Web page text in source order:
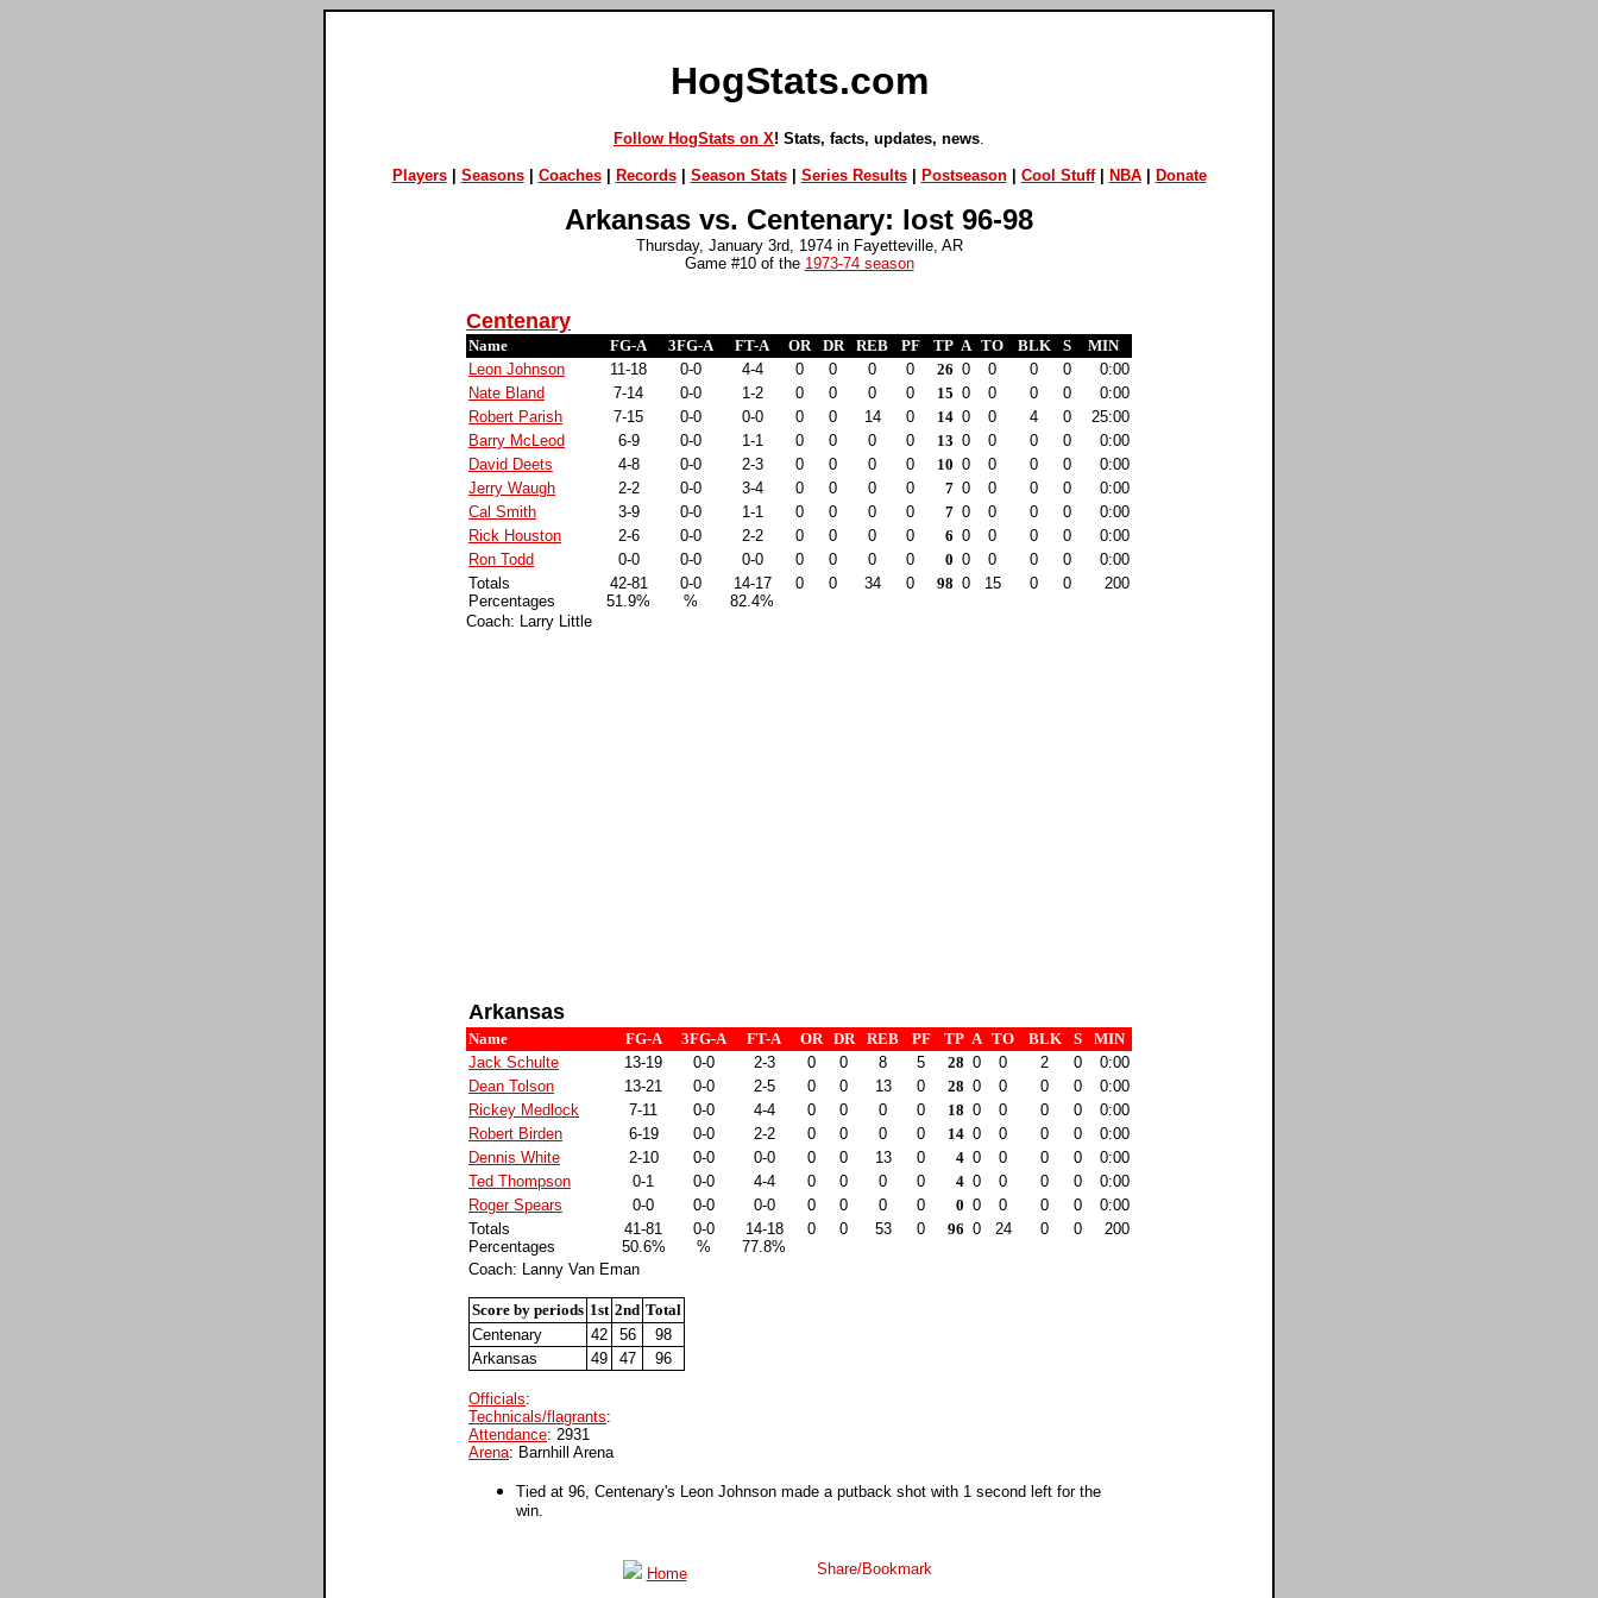
HogStats.com
Follow HogStats on X! Stats, facts, updates, news
Players| Seasons| Coaches| Records| Season Stats| Series Results| Postseason| Cool Stuff| NBA| Donate
Arkansas vs. Centenary: lost 96-98
Thursday, January 3rd, 1974 in Fayetteville, AR
Game #10 of the 1973-74 season
Centenary
Name FG-A 3FG-A FT-A OR DR REB PF TP A TO BLK S
MIN
Leon Johnson
11-18 0-0 4-4 0 0 0 0 26 0 0 0 0
0:00
Nate Bland
7-14 0-0 1-2 0 0 0 0 15 0 0 0 0
0:00
Robert Parish
7-15 0-0 0-0 0 0 14 0 14 0 0 4 0
25:00
Barry McLeod
6-9 0-0 1-1 0 0 0 0 13 0 0 0 0
0:00
David Deets
4-8 0-0 2-3 0 0 0 0 10 0 0 0 0
0:00
Jerry Waugh
2-2 0-0 3-4 0 0 0 0 7 0 0 0 0
0:00
Cal Smith
3-9 0-0 1-1 0 0 0 0 7 0 0 0 0
0:00
Rick Houston
2-6 0-0 2-2 0 0 0 0 6 0 0 0 0
0:00
Ron Todd
0-0 0-0 0-0 0 0 0 0 0 0 0 0 0
0:00
Totals
Percentages
42-81
51.9%
0-0
%
14-17
82.4%
0 0 34 0 98 0 15 0 0 200
Coach: Larry Little
Arkansas
Name FG-A 3FG-A FT-A OR DR REB PF TP A TO BLK S
MIN
Jack Schulte
13-19 0-0 2-3 0 0 8 5 28 0 0 2 0
0:00
Dean Tolson
13-21 0-0 2-5 0 0 13 0 28 0 0 0 0
0:00
Rickey Medlock
7-11 0-0 4-4 0 0 0 0 18 0 0 0 0
0:00
Robert Birden
6-19 0-0 2-2 0 0 0 0 14 0 0 0 0
0:00
Dennis White
2-10 0-0 0-0 0 0 13 0 4 0 0 0 0
0:00
Ted Thompson
0-1 0-0 4-4 0 0 0 0 4 0 0 0 0
0:00
Roger Spears
0-0 0-0 0-0 0 0 0 0 0 0 0 0 0
0:00
Totals
Percentages
41-81
50.6%
0-0
%
14-18
77.8%
0 0 53 0 96 0 24 0 0 200
Coach: Lanny Van Eman
Score by periods 1st 2nd Total
Centenary
42 56
98
Arkansas
49 47 96
Officials:
Technicals/flagrants:
Attendance: 2931
Arena: Barnhill Arena
Tied at 96, Centenary's Leon Johnson made a putback shot with 1 second left for the
win.
Home